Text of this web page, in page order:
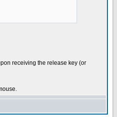
receiving the release key (or